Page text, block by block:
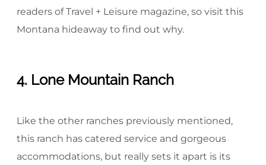
readers of Travel + Leisure magazine, so visit this
Montana hideaway to find out why.
4. Lone Mountain Ranch
Like the other ranches previously mentioned,
this ranch has catered service and gorgeous
accommodations, but really sets it apart is its